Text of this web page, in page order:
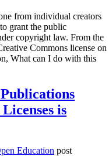
from individual creators
grant the public
copyright law. From the
Commons license on
What can I do with this
is
Education post